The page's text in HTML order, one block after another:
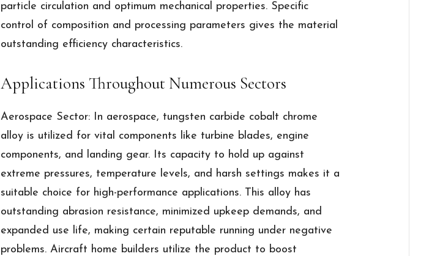
particle circulation and optimum mechanical properties. Specific
control of composition and processing parameters gives the material
outstanding efficiency characteristics.
Applications Throughout Numerous Sectors
Aerospace Sector: In aerospace, tungsten carbide cobalt chrome
alloy is utilized for vital components like turbine blades, engine
components, and landing gear. Its capacity to hold up against
extreme pressures, temperature levels, and harsh settings makes it a
suitable choice for high-performance applications. This alloy has
outstanding abrasion resistance, minimized upkeep demands, and
expanded use life, making certain reputable running under negative
problems. Aircraft home builders utilize the product to boost